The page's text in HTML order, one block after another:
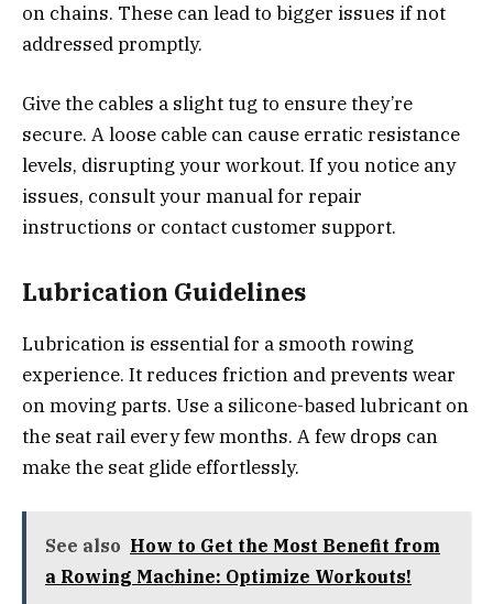
on chains. These can lead to bigger issues if not
addressed promptly.
Give the cables a slight tug to ensure they’re
secure. A loose cable can cause erratic resistance
levels, disrupting your workout. If you notice any
issues, consult your manual for repair
instructions or contact customer support.
Lubrication Guidelines
Lubrication is essential for a smooth rowing
experience. It reduces friction and prevents wear
on moving parts. Use a silicone-based lubricant on
the seat rail every few months. A few drops can
make the seat glide effortlessly.
See also How to Get the Most Benefit from
a Rowing Machine: Optimize Workouts!